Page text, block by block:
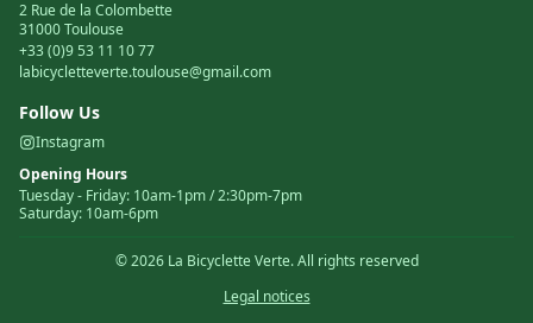
2 Rue de la Colombette
31000 Toulouse
+33 (0)9 53 11 10 77
labicycletteverte.toulouse@gmail.com
Follow Us
Instagram
Opening Hours
Tuesday- Friday: 10am-1pm / 2:30pm-7pm
Saturday: 10am-6pm
©2026La Bicyclette Verte.All rights reserved
Legal notices